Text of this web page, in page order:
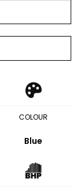
COLOUR
Blue